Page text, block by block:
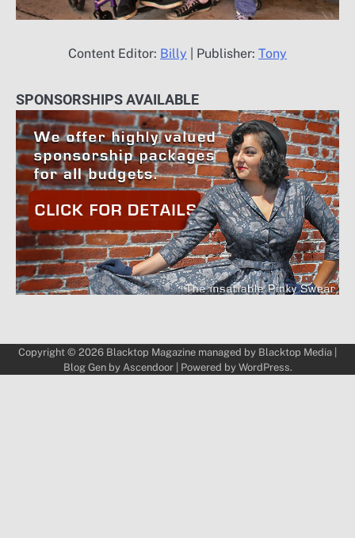
Content Editor: Billy | Publisher: Tony
SPONSORSHIPS AVAILABLE
Copyright © 2026 Blacktop Magazine managed by Blacktop Media
Blog Gen by Ascendoor| Powered by WordPress.